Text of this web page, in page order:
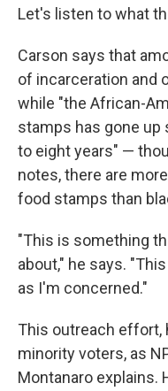
Let's listen to what
Carson says that
of incarceration and
while "the African-
stamps has gone up
to eight years" —
notes, there are
food stamps than
"This is something
about," he says.
as I'm concerned."
This outreach effort,
minority voters, as
Montanaro explains.